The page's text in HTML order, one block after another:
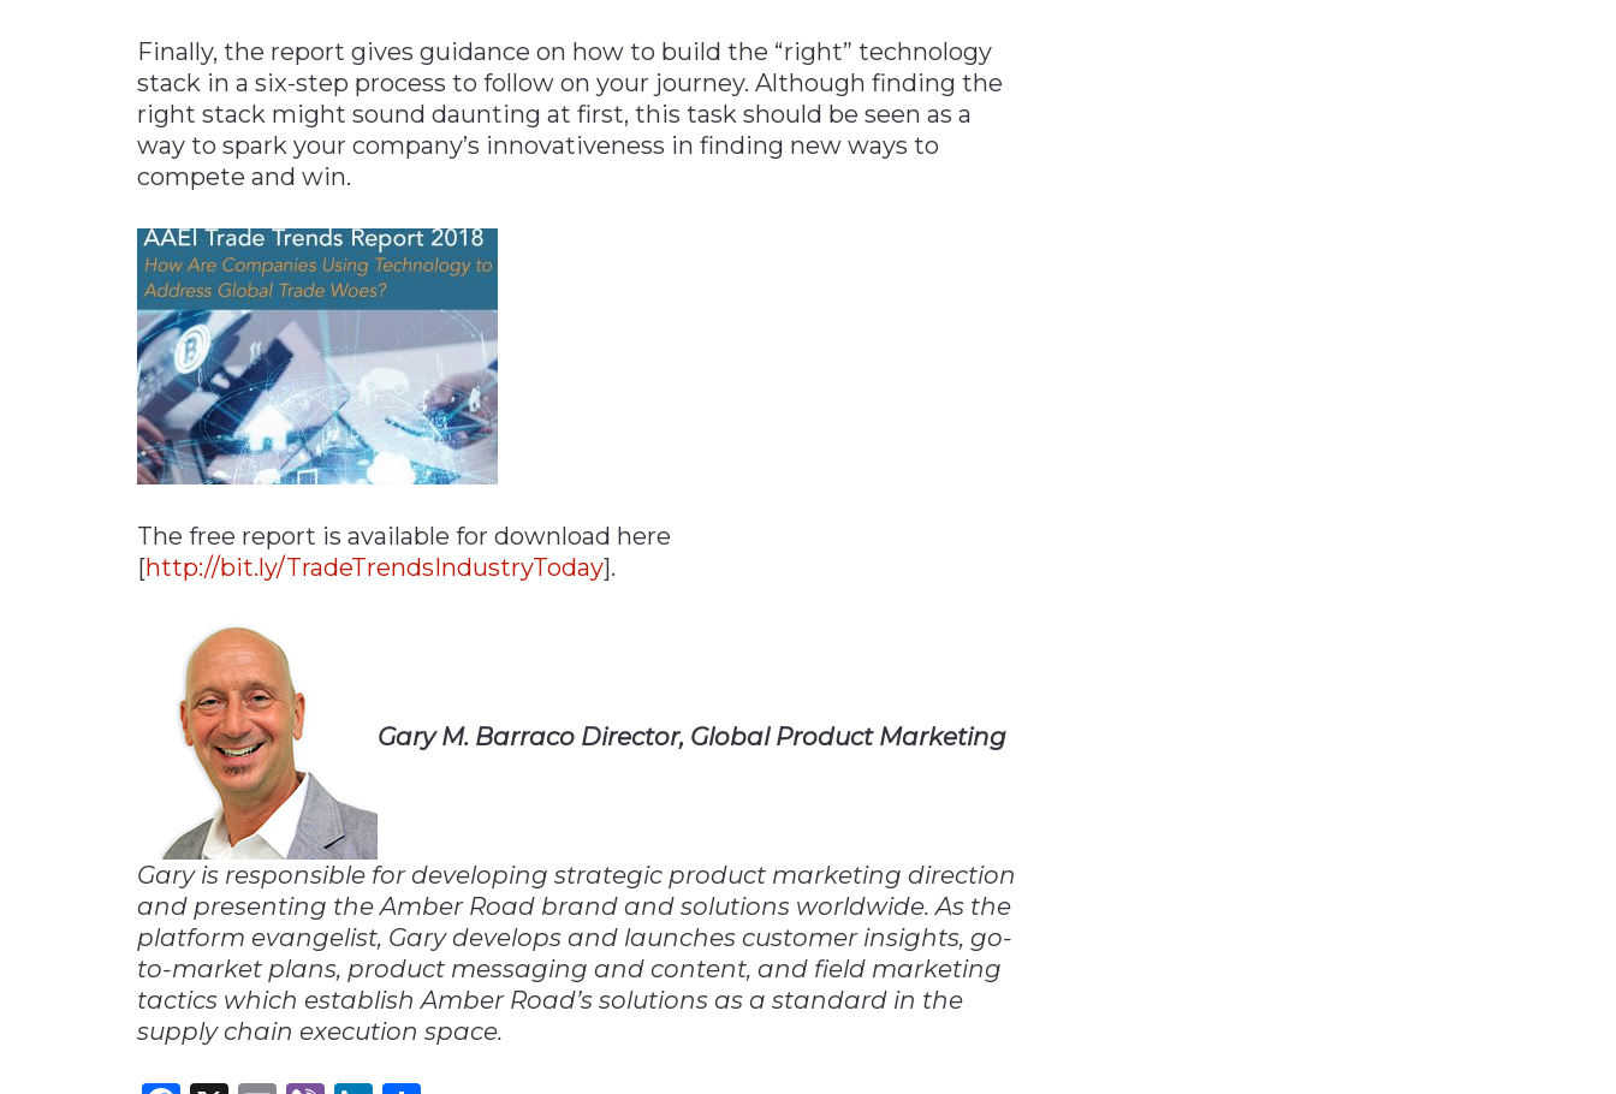
Finally, the report gives guidance on how to build the “right” technology
stack in a six-step process to follow on your journey. Although finding the
right stack might sound daunting at first, this task should be seen as a
way to spark your company’s innovativeness in finding new ways to
compete and win.
The free report is available for download here
[http://bit.ly/TradeTrendsIndustryToday].
Gary M. Barraco Director, Global Product Marketing
Gary is responsible for developing strategic product marketing direction
and presenting the Amber Road brand and solutions worldwide. As the
platform evangelist, Gary develops and launches customer insights, go-
to-market plans, product messaging and content, and field marketing
tactics which establish Amber Road’s solutions as a standard in the
supply chain execution space.